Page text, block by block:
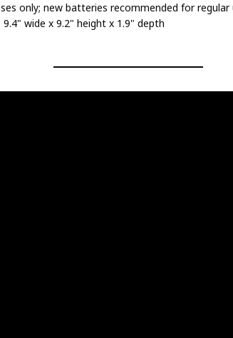
only; new batteries recommended for regular
9.4" wide x 9.2" height x 1.9" depth